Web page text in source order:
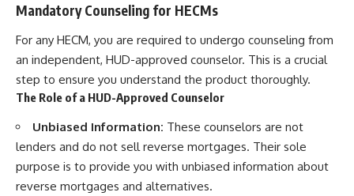
Mandatory Counseling for HECMs
For any HECM, you are required to undergo counseling from
an independent, HUD-approved counselor. This is a crucial
step to ensure you understand the product thoroughly.
The Role of a HUD-Approved Counselor
Unbiased Information: These counselors are not
lenders and do not sell reverse mortgages. Their sole
purpose is to provide you with unbiased information about
reverse mortgages and alternatives.